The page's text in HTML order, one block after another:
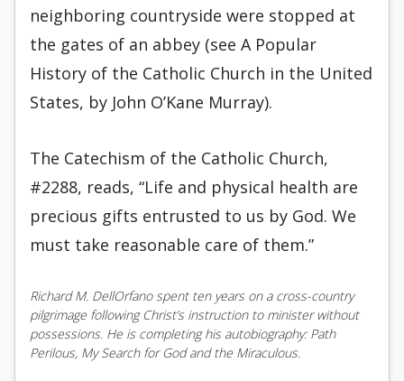
neighboring countryside were stopped at
the gates of an abbey (see A Popular
History of the Catholic Church in the United
States, by John O’Kane Murray).
The Catechism of the Catholic Church,
#2288, reads, “Life and physical health are
precious gifts entrusted to us by God. We
must take reasonable care of them.”
Richard M. DellOrfano spent ten years on a cross-country
pilgrimage following Christ’s instruction to minister without
possessions. He is completing his autobiography: Path
Perilous, My Search for God and the Miraculous.